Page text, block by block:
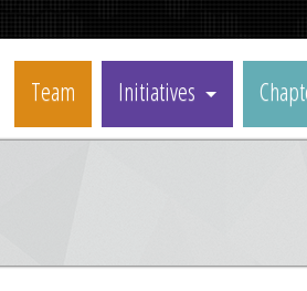
Team Initiatives